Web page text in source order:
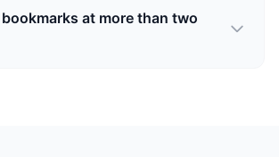
bookmarks at more than two